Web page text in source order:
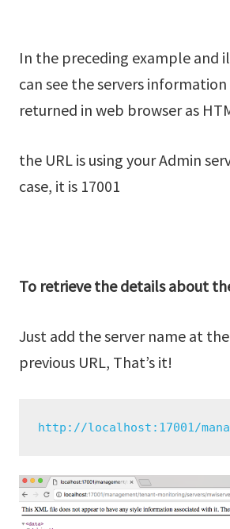
In the preceding example and
can see the servers information
returned in web browser as
the URL is using your Admin
case, it is 17001
To retrieve the details about
Just add the server name at
previous URL, That’s it!
http://localhost:17001/